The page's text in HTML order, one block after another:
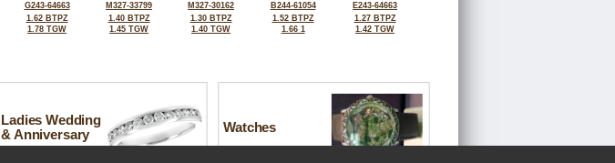
G243-64663
1.62 BTPZ
1.78 TGW
M327-33799
1.40 BTPZ
1.45 TGW
M327-30162
1.30 BTPZ
1.40 TGW
B244-61054
1.52 BTPZ
1.66 1
E243-64663
1.27 BTPZ
1.42 TGW
Ladies Wedding
& Anniversary
Watches